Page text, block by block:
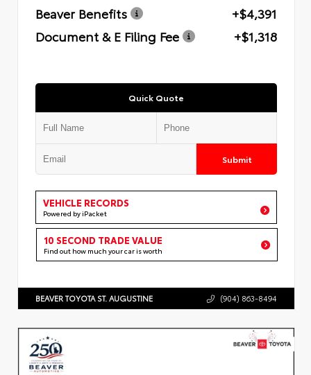
Beaver Benefits
+$4,391
Document & E Filing Fee
+$1,318
Quick Quote
Submit
VEHICLE RECORDS
Powered by iPacket
10 SECOND TRADE VALUE
Find out how much your car is worth
BEAVER TOYOTA ST. AUGUSTINE (904) 863-8494